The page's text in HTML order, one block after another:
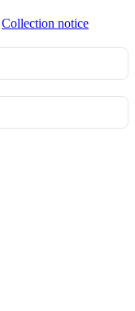
Collection notice